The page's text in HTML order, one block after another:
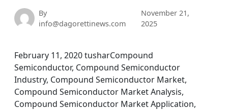
By
info@dagorettinews.com
November 21,
2025
February 11, 2020 tusharCompound
Semiconductor, Compound Semiconductor
Industry, Compound Semiconductor Market,
Compound Semiconductor Market Analysis,
Compound Semiconductor Market Application,